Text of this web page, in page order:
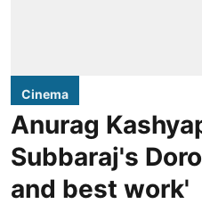
Cinema
Anurag
Subbaraj's
and best work'